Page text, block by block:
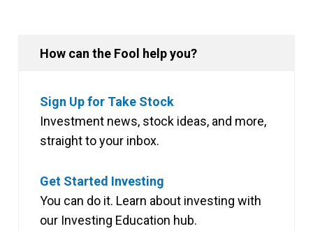
How can the Fool help you?
Sign Up for Take Stock
Investment news, stock ideas, and more,
straight to your inbox.
Get Started Investing
You can do it. Learn about investing with
our Investing Education hub.